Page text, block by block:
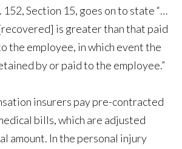
152, Section 15, goes on to state “…
[recovered] is greater than that paid
the employee, in which event the
by or paid to the employee.”
insurers pay pre-contracted
bills, which are adjusted
amount. In the personal injury